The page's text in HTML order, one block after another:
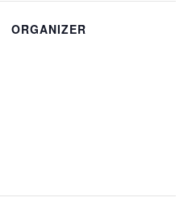
ORGANIZER